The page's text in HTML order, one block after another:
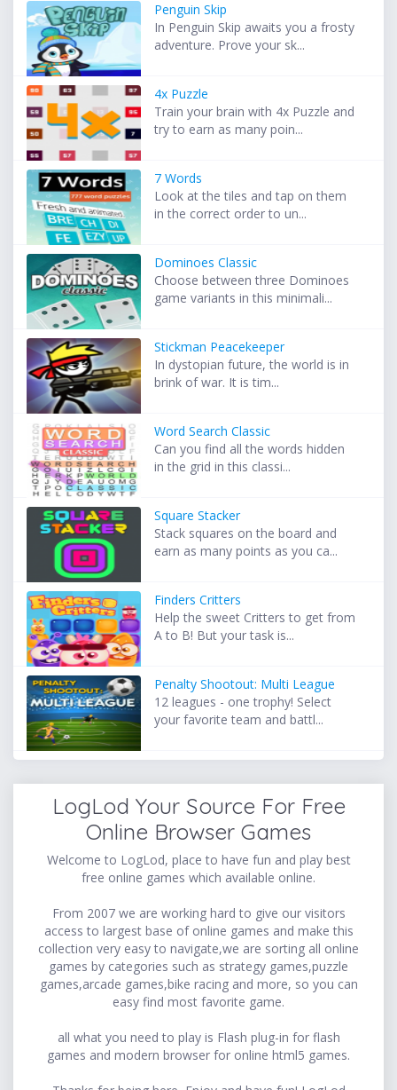
Penguin Skip
In Penguin Skip awaits you a frosty
adventure. Prove your sk...
4x Puzzle
Train your brain with 4x Puzzle and
try to earn as many poin...
7 Words
Look at the tiles and tap on them
in the correct order to un...
Dominoes Classic
Choose between three Dominoes
game variants in this minimali...
Stickman Peacekeeper
In dystopian future, the world is in
brink of war. It is tim...
Word Search Classic
Can you find all the words hidden
in the grid in this classi...
Square Stacker
Stack squares on the board and
earn as many points as you ca...
Finders Critters
Help the sweet Critters to get from
A to B! But your task is...
Penalty Shootout: Multi League
12 leagues - one trophy! Select
your favorite team and battl...
LogLod Your Source For Free
Online Browser Games
Welcome to LogLod, place to have fun and play best
free online games which available online.
From 2007 we are working hard to give our visitors
access to largest base of online games and make this
collection very easy to navigate,we are sorting all online
games by categories such as strategy games,puzzle
games,arcade games,bike racing and more, so you can
easy find most favorite game.
all what you need to play is Flash plug-in for flash
games and modern browser for online html5 games.